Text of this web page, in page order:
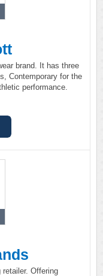
brand. It has three
Contemporary for the
performance.
Offering